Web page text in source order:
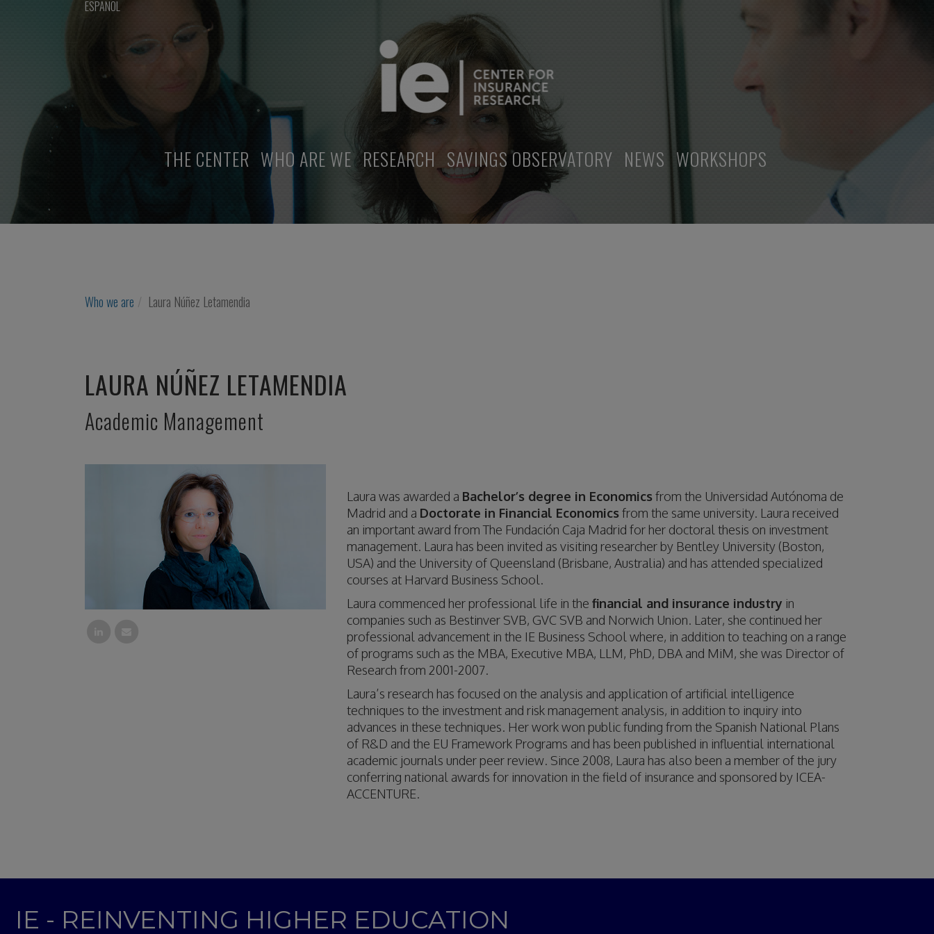
ESPAÑOL
THE CENTER WHO ARE WE RESEARCH SAVINGS OBSERVATORY NEWS WORKSHOPS
Who we are Laura Núñez Letamendia
LAURA NÚÑEZ LETAMENDIA
Academic Management
Laura was awarded a Bachelor’s degree in Economics from the Universidad Autónoma de
Madrid and a Doctorate in Financial Economics from the same university. Laura received
an important award from The Fundación Caja Madrid for her doctoral thesis on investment
management. Laura has been invited as visiting researcher by Bentley University (Boston,
USA) and the University of Queensland (Brisbane, Australia) and has attended specialized
courses at Harvard Business School.
Laura commenced her professional life in the financial and insurance industry in
companies such as Bestinver SVB, GVC SVB and Norwich Union. Later, she continued her
professional advancement in the IE Business School where, in addition to teaching on a range
of programs such as the MBA, Executive MBA, LLM, PhD, DBA and MiM, she was Director of
Research from 2001-2007.
Laura’s research has focused on the analysis and application of artificial intelligence
techniques to the investment and risk management analysis, in addition to inquiry into
advances in these techniques. Her work won public funding from the Spanish National Plans
of R&D and the EU Framework Programs and has been published in influential international
academic journals under peer review. Since 2008, Laura has also been a member of the jury
conferring national awards for innovation in the field of insurance and sponsored by ICEA-
ACCENTURE.
IE - REINVENTING HIGHER EDUCATION